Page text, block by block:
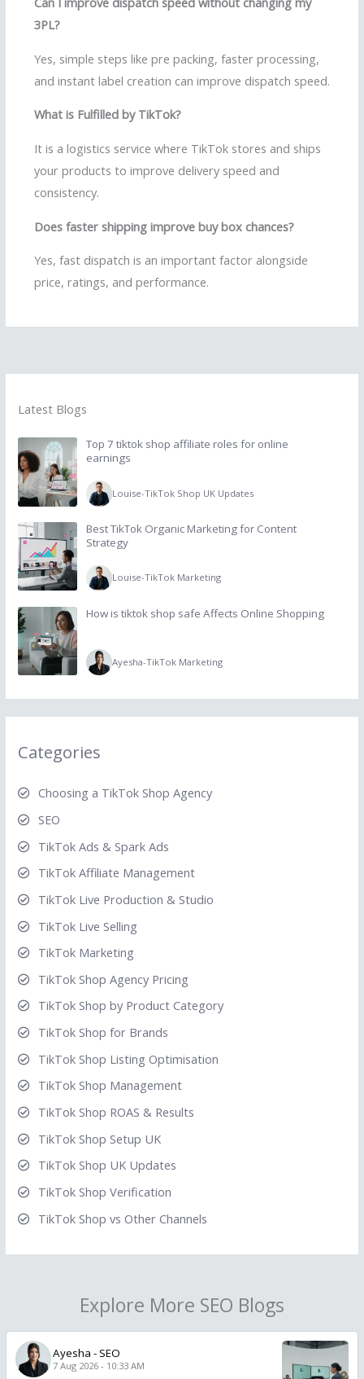
3PL?
Yes, simple steps like pre packing, faster processing,
and instant label creation can improve dispatch speed.
What is Fulfilled by TikTok?
It is a logistics service where TikTok stores and ships
your products to improve delivery speed and
consistency.
Does faster shipping improve buy box chances?
Yes, fast dispatch is an important factor alongside
price, ratings, and performance.
Latest Blogs
Top 7 tiktok shop affiliate roles for online
earnings
Louise-TikTok Shop UK Updates
Best TikTok Organic Marketing for Content
Strategy
Louise-TikTok Marketing
How is tiktok shop safe Affects Online Shopping
Ayesha-TikTok Marketing
Categories
Choosing a TikTok Shop Agency
SEO
TikTok Ads & Spark Ads
TikTok Affiliate Management
TikTok Live Production & Studio
TikTok Live Selling
TikTok Marketing
TikTok Shop Agency Pricing
TikTok Shop by Product Category
TikTok Shop for Brands
TikTok Shop Listing Optimisation
TikTok Shop Management
TikTok Shop ROAS & Results
TikTok Shop Setup UK
TikTok Shop UK Updates
TikTok Shop Verification
TikTok Shop vs Other Channels
Explore More SEO Blogs
Ayesha -SEO
7 Aug 2026 - 10:33 AM